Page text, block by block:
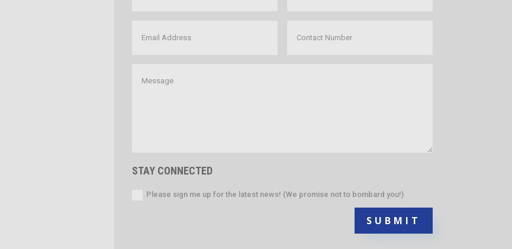
STAY CONNECTED
Please sign me up for the latest news! (We promise not to bombard you!)
SUBMIT